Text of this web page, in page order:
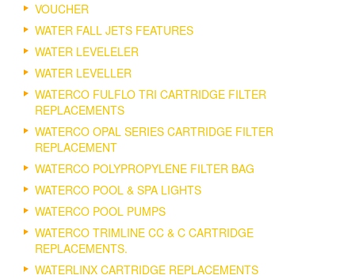
VOUCHER
WATER FALL JETS FEATURES
WATER LEVELELER
WATER LEVELLER
WATERCO FULFLO TRI CARTRIDGE FILTER
REPLACEMENTS
WATERCO OPAL SERIES CARTRIDGE FILTER
REPLACEMENT
WATERCO POLYPROPYLENE FILTER BAG
WATERCO POOL & SPA LIGHTS
WATERCO POOL PUMPS
WATERCO TRIMLINE CC & C CARTRIDGE
REPLACEMENTS.
WATERLINX CARTRIDGE REPLACEMENTS